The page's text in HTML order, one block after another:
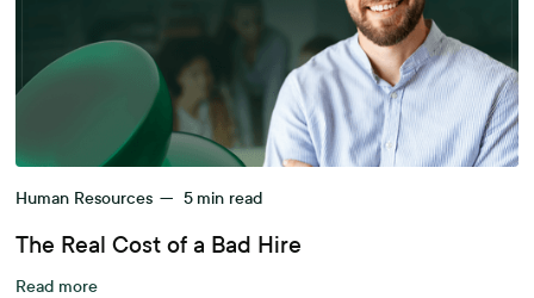
Human Resources — 5 min read
The Real Cost of a Bad Hire
Read more